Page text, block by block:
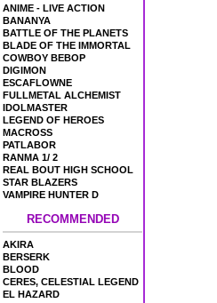
ANIME - LIVE ACTION
BANANYA
BATTLE OF THE PLANETS
BLADE OF THE IMMORTAL
COWBOY BEBOP
DIGIMON
ESCAFLOWNE
FULLMETAL ALCHEMIST
IDOLMASTER
LEGEND OF HEROES
MACROSS
PATLABOR
RANMA 1/ 2
REAL BOUT HIGH SCHOOL
STAR BLAZERS
VAMPIRE HUNTER D
RECOMMENDED
AKIRA
BERSERK
BLOOD
CERES, CELESTIAL LEGEND
EL HAZARD